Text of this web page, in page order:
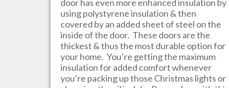
door has even more enhanced insulation by
using polystyrene insulation & then
covered by an added sheet of steel on the
inside of the door. These doors are the
thickest & thus the most durable option for
your home. You’re getting the maximum
insulation for added comfort whenever
you’re packing up those Christmas lights or